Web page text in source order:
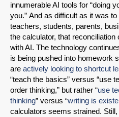
innumerable AI tools for “doing
you.” And as difficult as it was
teachers, students, parents,
the calculator, that
with AI. The technology
is being pushed into homework
are actively looking to shortcut
“teach the basics” versus “use
order thinking,” but rather “use
thinking” versus “writing is
calculators seems strained.